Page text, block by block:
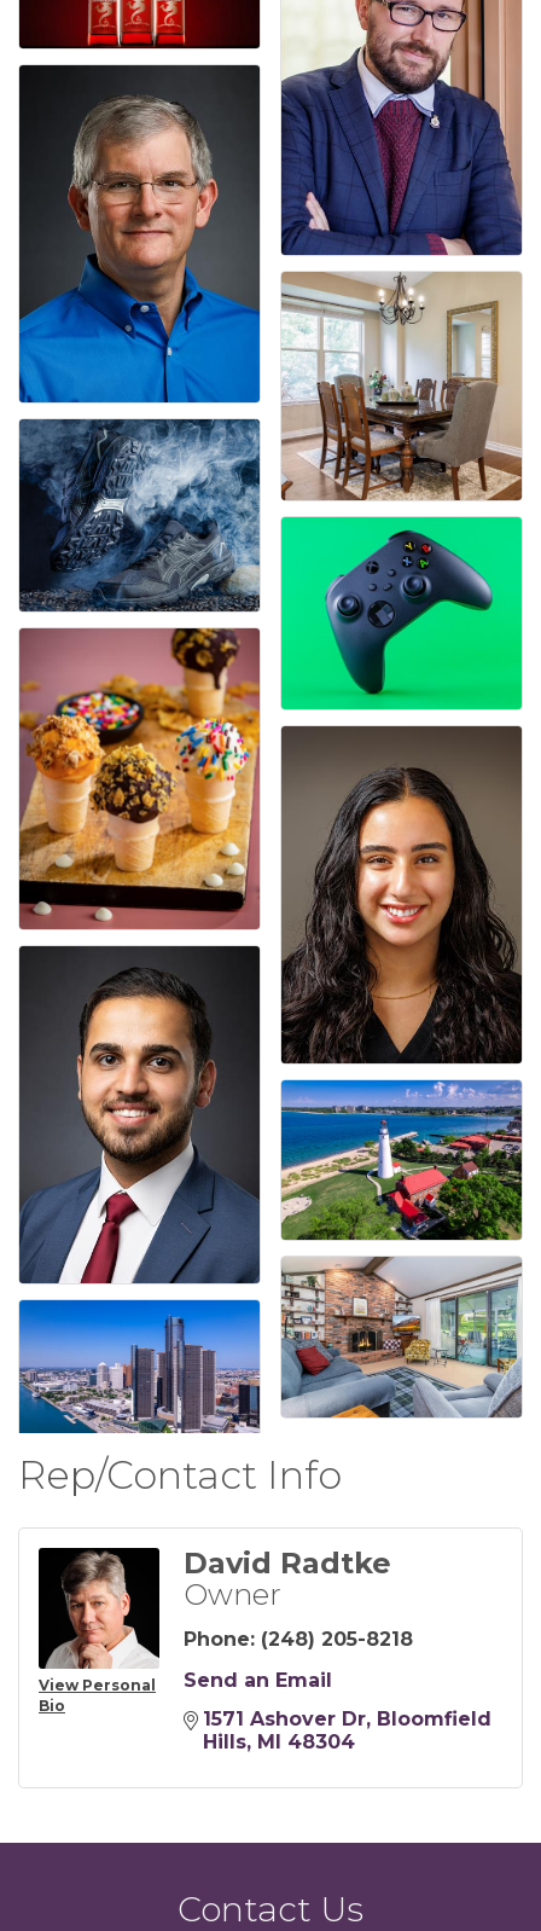
Rep/Contact Info
View Personal
Bio
David Radtke
Owner
Phone: (248) 205-8218
Send an Email
1571 Ashover Dr Bloomfield
Hills MI 48304
Contact Us